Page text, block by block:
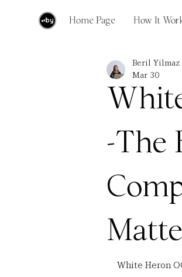
Home Page How It
-The
Beril Yilmaz
Mar 30
White Heron